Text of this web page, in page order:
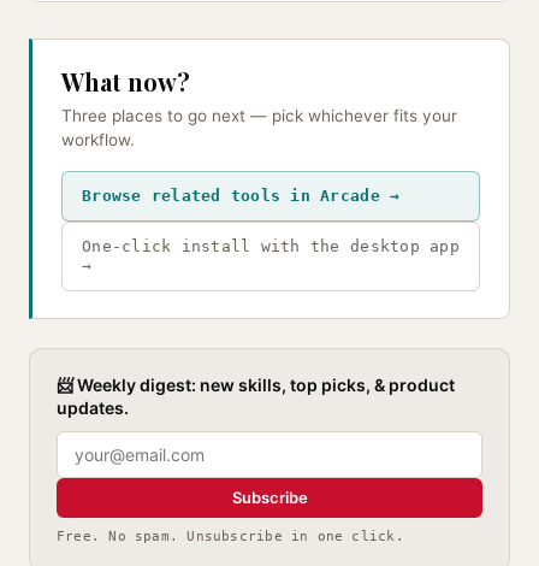
What now?
Three places to go next — pick whichever fits your
workflow.
Browse related tools in Arcade →
One-click install with the desktop app
→
📨 Weekly digest: new skills, top picks, & product
updates.
Subscribe
Free. No spam. Unsubscribe in one click.